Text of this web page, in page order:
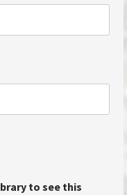
to see this